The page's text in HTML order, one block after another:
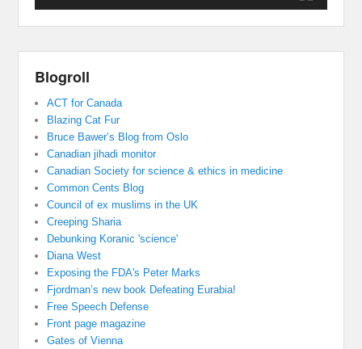
Blogroll
ACT for Canada
Blazing Cat Fur
Bruce Bawer’s Blog from Oslo
Canadian jihadi monitor
Canadian Society for science & ethics in medicine
Common Cents Blog
Council of ex muslims in the UK
Creeping Sharia
Debunking Koranic 'science'
Diana West
Exposing the FDA's Peter Marks
Fjordman’s new book Defeating Eurabia!
Free Speech Defense
Front page magazine
Gates of Vienna